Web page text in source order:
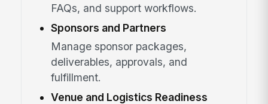
FAQs, and support workflows.
Sponsors and Partners
Manage sponsor packages,
deliverables, approvals, and
fulfillment.
Venue and Logistics Readiness